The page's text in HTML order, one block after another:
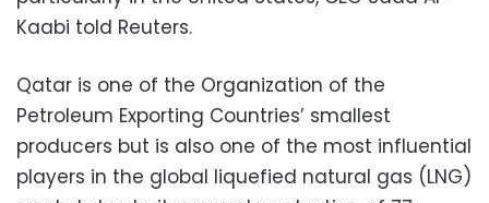
Kaabi told Reuters.
Qatar is one of the Organization of the
Petroleum Exporting Countries’ smallest
producers but is also one of the most influential
players in the global liquefied natural gas (LNG)